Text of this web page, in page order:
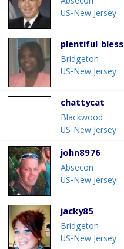
US-New Jersey
plentiful_bless
Bridgeton
US-New Jersey
chattycat
Blackwood
US-New Jersey
john8976
Absecon
US-New Jersey
jacky85
Bridgeton
US-New Jersey